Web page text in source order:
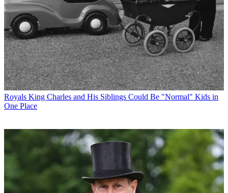
Royals King Charles and His Siblings Could Be "Normal" Kids in
One Place